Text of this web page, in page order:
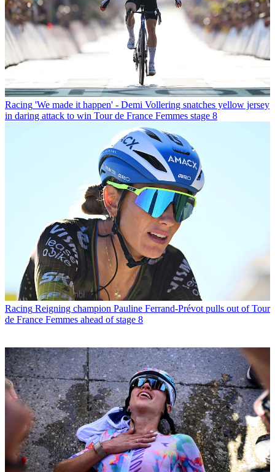
Racing 'We made it happen' - Demi Vollering snatches yellow jersey
in daring attack to win Tour de France Femmes stage 8
Racing Reigning champion Pauline Ferrand-Prévot pulls out of Tour
de France Femmes ahead of stage 8